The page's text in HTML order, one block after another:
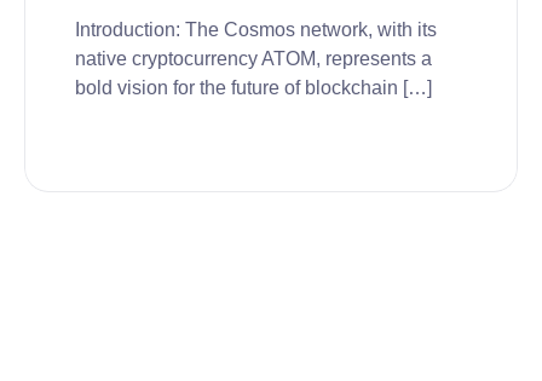
Introduction: The Cosmos network, with its
native cryptocurrency ATOM, represents a
bold vision for the future of blockchain […]